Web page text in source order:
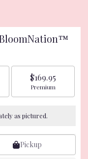
BloomNation™
size
$169.95
Arrangement size
Premium
as pictured.
Pickup